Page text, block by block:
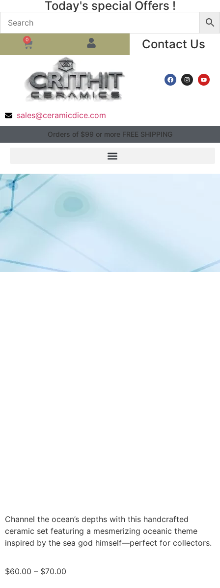
Today's special Offers !
0 Contact Us
sales@ceramicdice.com
Orders of $99 or more FREE SHIPPING
Channel the ocean’s depths with this handcrafted
ceramic set featuring a mesmerizing oceanic theme
inspired by the sea god himself—perfect for collectors.
$60.00 – $70.00